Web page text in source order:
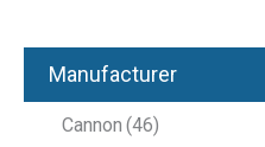
Manufacturer
Cannon (46)